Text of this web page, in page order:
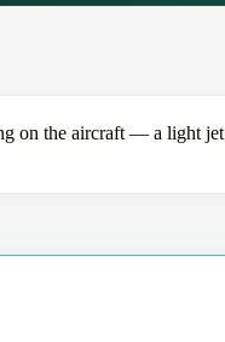
on the aircraft — a light